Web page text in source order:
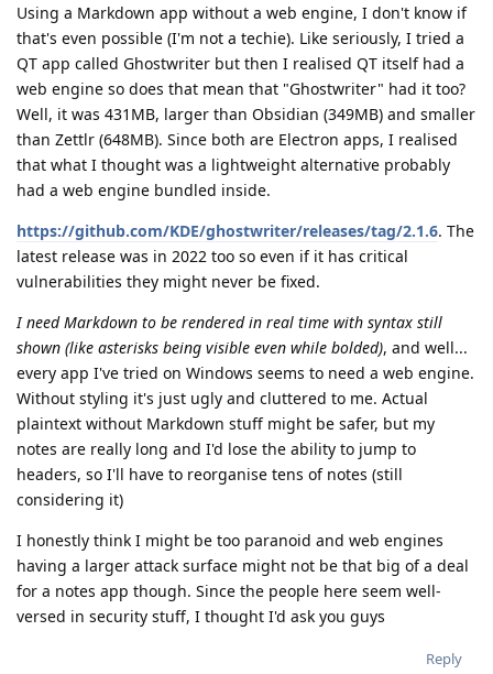
Using a Markdown app without a web engine, I don't know if
that's even possible (I'm not a techie). Like seriously, I tried a
QT app called Ghostwriter but then I realised QT itself had a
web engine so does that mean that "Ghostwriter" had it too?
Well, it was 431MB, larger than Obsidian (349MB) and smaller
than Zettlr (648MB). Since both are Electron apps, I realised
that what I thought was a lightweight alternative probably
had a web engine bundled inside.
https://github.com/KDE/ghostwriter/releases/tag/2.1.6. The
latest release was in 2022 too so even if it has critical
vulnerabilities they might never be fixed.
I need Markdown to be rendered in real time with syntax still
shown (like asterisks being visible even while bolded), and well...
every app I've tried on Windows seems to need a web engine.
Without styling it's just ugly and cluttered to me. Actual
plaintext without Markdown stuff might be safer, but my
notes are really long and I'd lose the ability to jump to
headers, so I'll have to reorganise tens of notes (still
considering it)
I honestly think I might be too paranoid and web engines
having a larger attack surface might not be that big of a deal
for a notes app though. Since the people here seem well-
versed in security stuff, I thought I'd ask you guys
Reply